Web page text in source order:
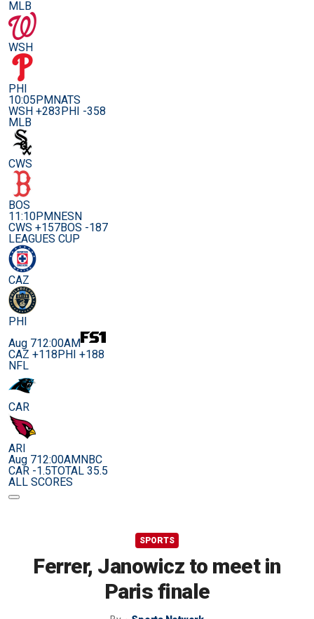
MLB
WSH
PHI
10:05PMNATS
WSH +283PHI -358
MLB
CWS
BOS
11:10PMNESN
CWS +157BOS -187
LEAGUES CUP
CAZ
PHI
Aug 712:00AM
CAZ +118PHI +188
NFL
CAR
ARI
Aug 712:00AMNBC
CAR -1.5TOTAL 35.5
ALL SCORES
SPORTS
Ferrer, Janowicz to meet in
Paris finale